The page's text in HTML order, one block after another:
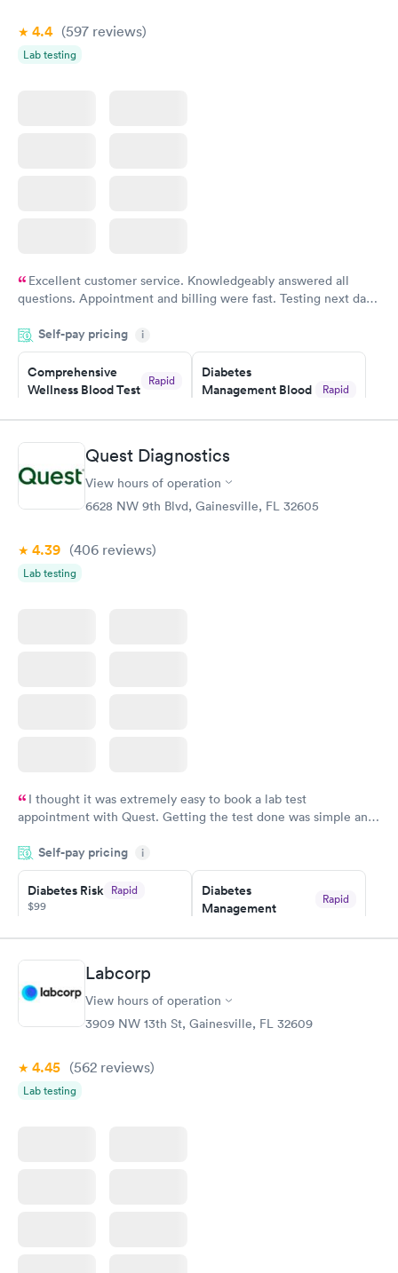
Women's Health
4.4 (597 reviews)
Lab testing
Excellent customer service. Knowledgeably answered all
questions. Appointment and billing were fast. Testing next day
Highly recommend.
Self-pay pricing i
Comprehensive
Wellness Blood Test
Rapid
Book now
Diabetes
Management Blood
Rapid
$179
Diabetes Risk
(HbA1c) Test
Rapid
Men's Health Blood
Test
Women's Health
Quest Diagnostics
View hours of operation
6628 NW 9th Blvd, Gainesville, FL 32605
4.39 (406 reviews)
Lab testing
I thought it was extremely easy to book a lab test
appointment with Quest. Getting the test done was simple and
something so user friendly.
Self-pay pricing i
Diabetes Risk Rapid
$99
Book now
Diabetes
Management
Rapid
Book now
Hemoglobin A1c Rapid
$39
Labcorp
View hours of operation
3909 NW 13th St, Gainesville, FL 32609
4.45 (562 reviews)
Lab testing